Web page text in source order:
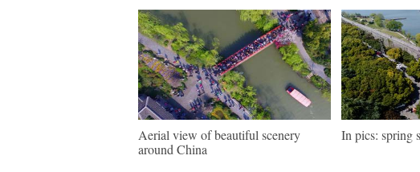
Aerial view of beautiful scenery
around China
In pics: spring